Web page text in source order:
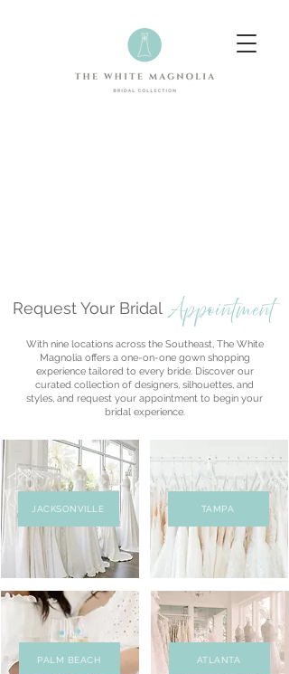
Request Your Bridal Appointment
With nine locations across the Southeast, The White
Magnolia offers a one-on-one gown shopping
experience tailored to every bride. Discover our
curated collection of designers, silhouettes, and
styles, and request your appointment to begin your
bridal experience.
JACKSONVILLE TAMPA
PALM BEACH ATLANTA